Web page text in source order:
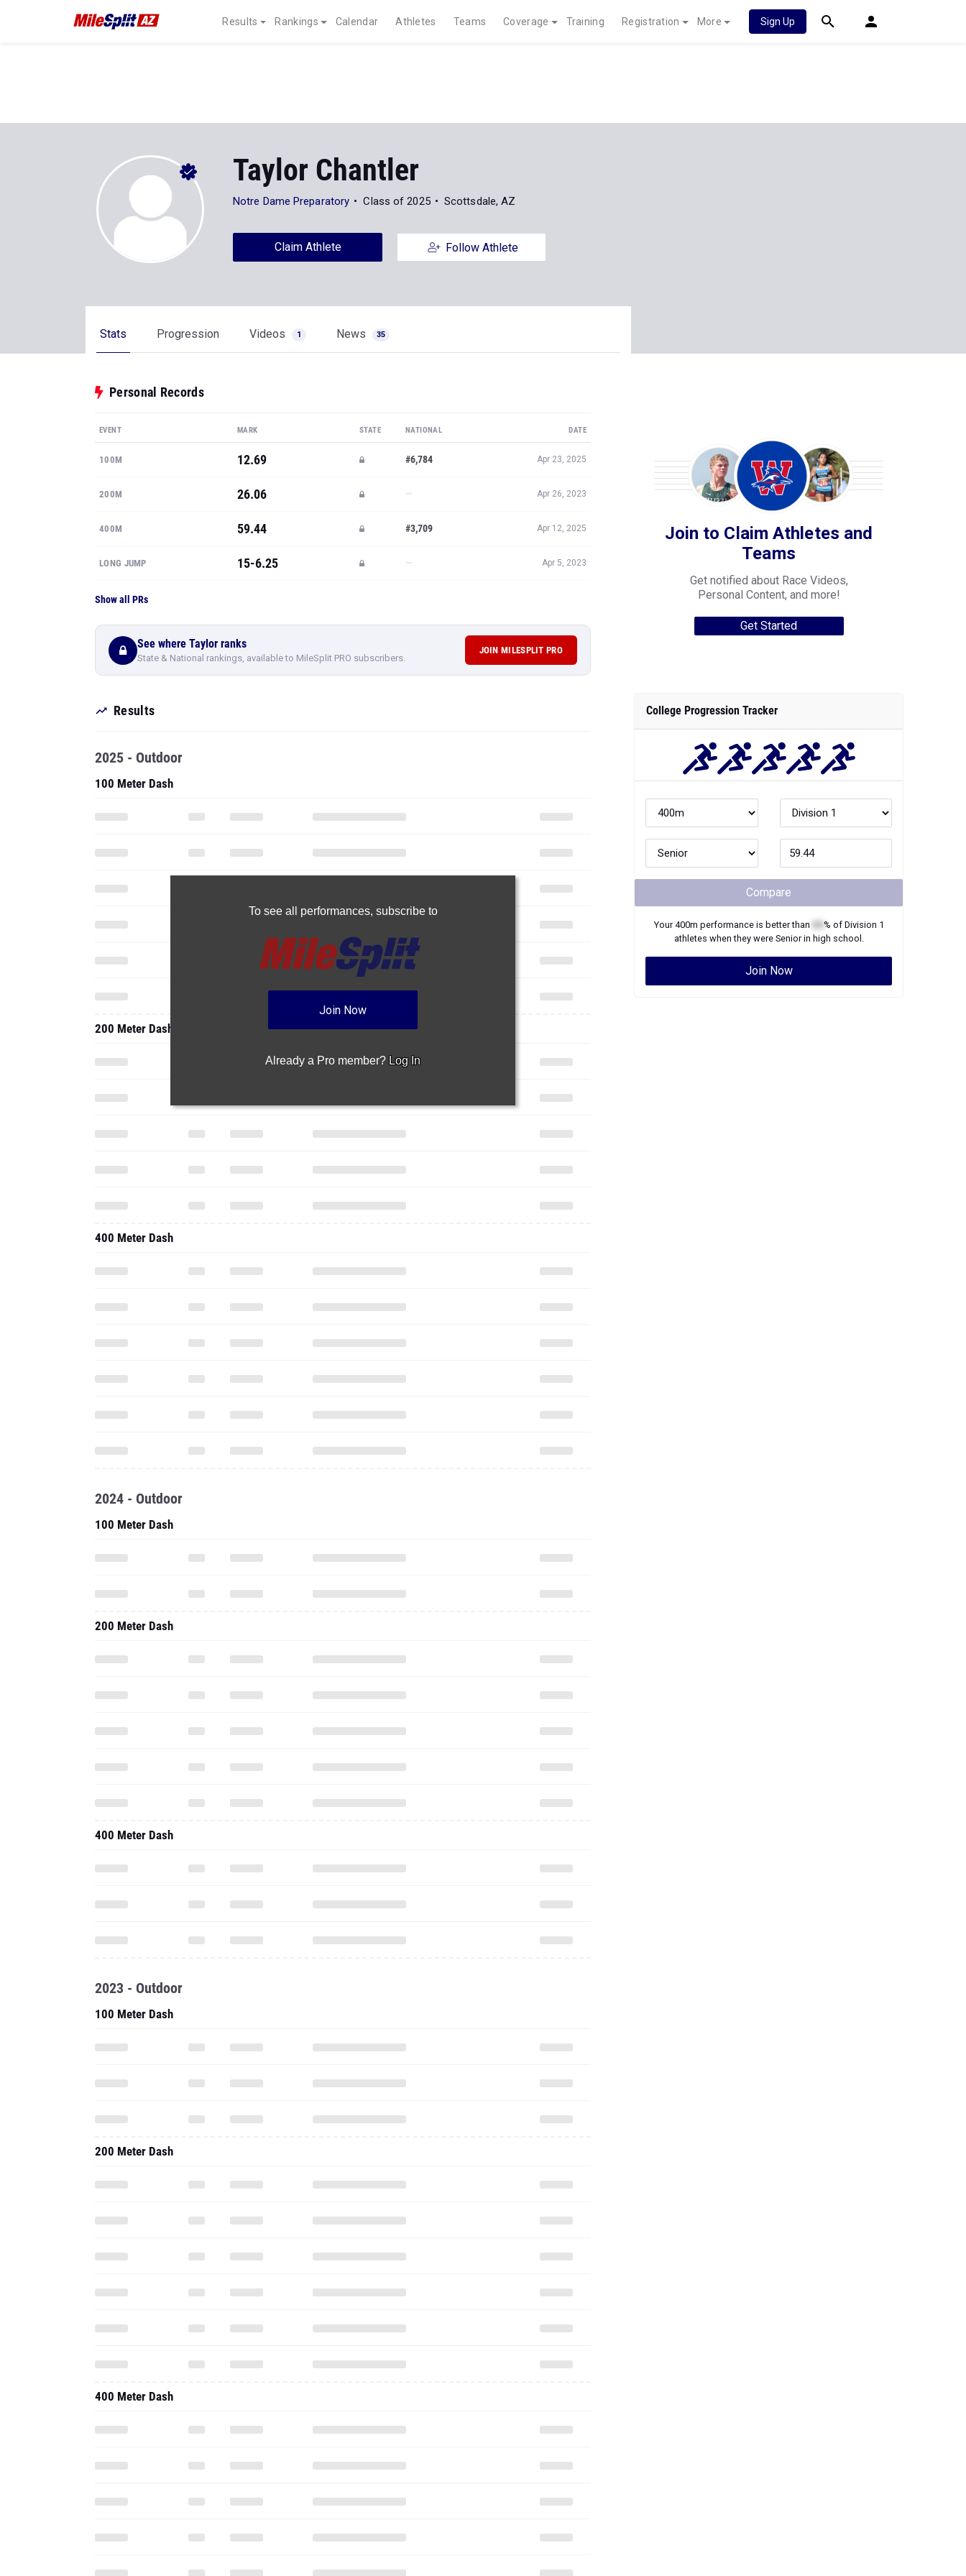
Results Rankings Calendar Athletes Teams Coverage Training Registration More Sign Up
Taylor Chantler
Notre Dame Preparatory Class of 2025 Scottsdale, AZ
Claim Athlete Follow Athlete
Stats Progression Videos 1 News 35
Personal Records
EVENT MARK STATE NATIONAL DATE
100M 12.69 #6,784 Apr 23, 2025
200M 26.06 — Apr 26, 2023
400M 59.44 #3,709 Apr 12, 2025
LONG JUMP 15-6.25 — Apr 5, 2023
Show all PRs
See where Taylor ranks
State & National rankings, available to MileSplit PRO subscribers.
JOIN MILESPLIT PRO
Results
To see all performances, subscribe to
Join Now
Already a Pro member? Log In
2025 - Outdoor
100 Meter Dash
200 Meter Dash
400 Meter Dash
2024 - Outdoor
100 Meter Dash
200 Meter Dash
400 Meter Dash
2023 - Outdoor
100 Meter Dash
200 Meter Dash
400 Meter Dash
Join to Claim Athletes and
Teams
Get notified about Race Videos,
Personal Content, and more!
Get Started
College Progression Tracker
Compare
Your400m performance is better than % of Division 1
athletes when they were Seniorin high school.
Join Now